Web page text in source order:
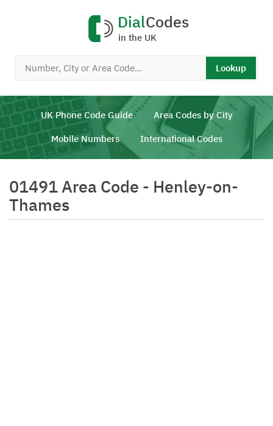
DialCodes
in the UK
Lookup
UK Phone Code Guide Area Codes by City
Mobile Numbers International Codes
01491 Area Code - Henley-on-
Thames